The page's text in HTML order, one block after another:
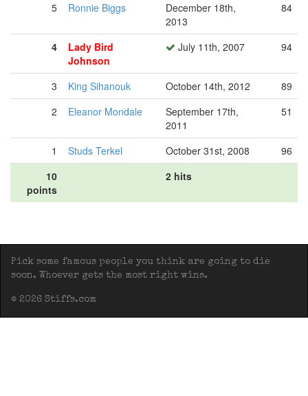
5
Ronnie Biggs
December 18th,
2013
84
4
Lady Bird
Johnson
July 11th, 2007 94
3 King Sihanouk October 14th, 2012
89
2
Eleanor Mondale
September 17th,
2011
51
1 Studs Terkel October 31st, 2008
96
10
points
2 hits
Pick some famous people you think are going to die
soon. Whoever gets the most right wins.
© 2026 Stiffs.com